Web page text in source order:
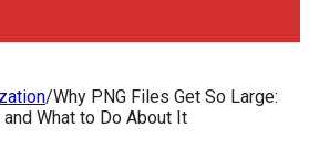
/Why PNG Files Get So Large:
What to Do About It